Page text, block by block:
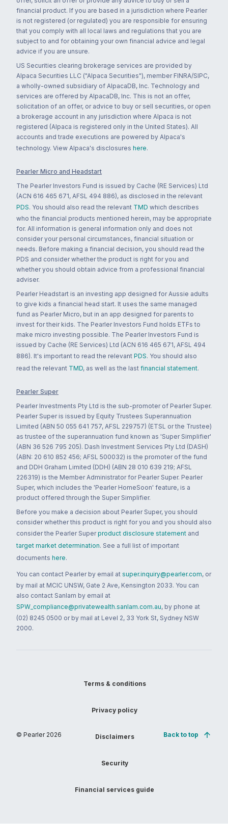
financial product. If you are based in a jurisdiction where Pearler
is not registered (or regulated) you are responsible for ensuring
that you comply with all local laws and regulations that you are
subject to and for obtaining your own financial advice and legal
advice if you are unsure.
US Securities clearing brokerage services are provided by
Alpaca Securities LLC ("Alpaca Securities"), member FINRA/SIPC,
a wholly-owned subsidiary of AlpacaDB, Inc. Technology and
services are offered by AlpacaDB, Inc. This is not an offer,
solicitation of an offer, or advice to buy or sell securities, or open
a brokerage account in any jurisdiction where Alpaca is not
registered (Alpaca is registered only in the United States). All
accounts and trade executions are powered by Alpaca's
technology. View Alpaca's disclosures here.
Pearler Micro and Headstart
The Pearler Investors Fund is issued by Cache (RE Services) Ltd
(ACN 616 465 671, AFSL 494 886), as disclosed in the relevant
PDS. You should also read the relevant TMD which describes
who the financial products mentioned herein, may be appropriate
for. All information is general information only and does not
consider your personal circumstances, financial situation or
needs. Before making a financial decision, you should read the
PDS and consider whether the product is right for you and
whether you should obtain advice from a professional financial
adviser.
Pearler Headstart is an investing app designed for Aussie adults
to give kids a financial head start. It uses the same managed
fund as Pearler Micro, but in an app designed for parents to
invest for their kids. The Pearler Investors Fund holds ETFs to
make micro investing possible. The Pearler Investors Fund is
issued by Cache (RE Services) Ltd (ACN 616 465 671, AFSL 494
886). It's important to read the relevant PDS. You should also
read the relevant TMD, as well as the last financial statement.
Pearler Super
Pearler Investments Pty Ltd is the sub-promoter of Pearler Super.
Pearler Super is issued by Equity Trustees Superannuation
Limited (ABN 50 055 641 757, AFSL 229757) (ETSL or the Trustee)
as trustee of the superannuation fund known as 'Super Simplifier'
(ABN 36 526 795 205). Dash Investment Services Pty Ltd (DASH)
(ABN: 20 610 852 456; AFSL 500032) is the promoter of the fund
and DDH Graham Limited (DDH) (ABN 28 010 639 219; AFSL
226319) is the Member Administrator for Pearler Super. Pearler
Super, which includes the 'Pearler HomeSoon' feature, is a
product offered through the Super Simplifier.
Before you make a decision about Pearler Super, you should
consider whether this product is right for you and you should also
consider the Pearler Super product disclosure statement and
target market determination. See a full list of important
documents here.
You can contact Pearler by email at super.inquiry@pearler.com, or
by mail at MCIC UNSW, Gate 2 Ave, Kensington 2033. You can
also contact Sanlam by email at
SPW_compliance@privatewealth.sanlam.com.au, by phone at
(02) 8245 0500 or by mail at Level 2, 33 York St, Sydney NSW
2000.
© Pearler 2026
Terms & conditions
Privacy policy
Disclaimers
Security
Financial services guide
Back to top